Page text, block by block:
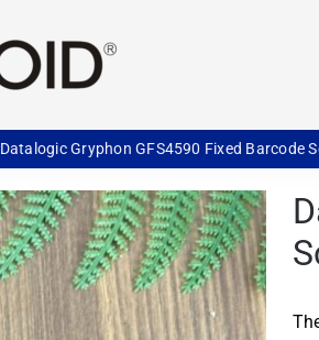
Datalogic Gryphon GFS4590 Fixed Barcode